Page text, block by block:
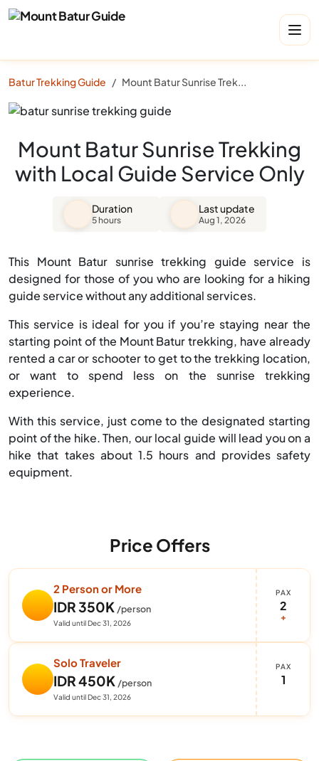
Batur Trekking Guide Mount Batur Sunrise Trekking with Local Guide Service Only
Mount Batur Sunrise Trekking
with Local Guide Service Only
Duration
5 hours
Last update
Aug 1, 2026
This Mount Batur sunrise trekking guide service is
designed for those of you who are looking for a hiking
guide service without any additional services.
This service is ideal for you if you’re staying near the
starting point of the Mount Batur trekking, have already
rented a car or schooter to get to the trekking location,
or want to spend less on the sunrise trekking
experience.
With this service, just come to the designated starting
point of the hike. Then, our local guide will lead you on a
hike that takes about 1.5 hours and provides safety
equipment.
Price Offers
2 Person or More
IDR 350K /person
Valid until Dec 31, 2026
PAX
2
+
Solo Traveler
IDR 450K /person
Valid until Dec 31, 2026
PAX
1